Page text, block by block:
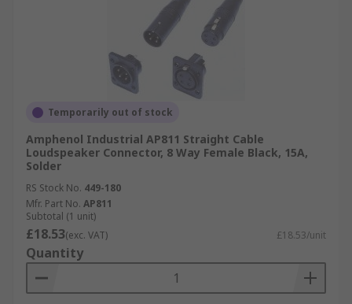
Temporarily out of stock
Amphenol Industrial AP811 Straight Cable
Loudspeaker Connector, 8 Way Female Black, 15A,
Solder
RS Stock No. 449-180
Mfr. Part No. AP811
Subtotal (1 unit)
£18.53(exc. VAT) £18.53/unit
Quantity